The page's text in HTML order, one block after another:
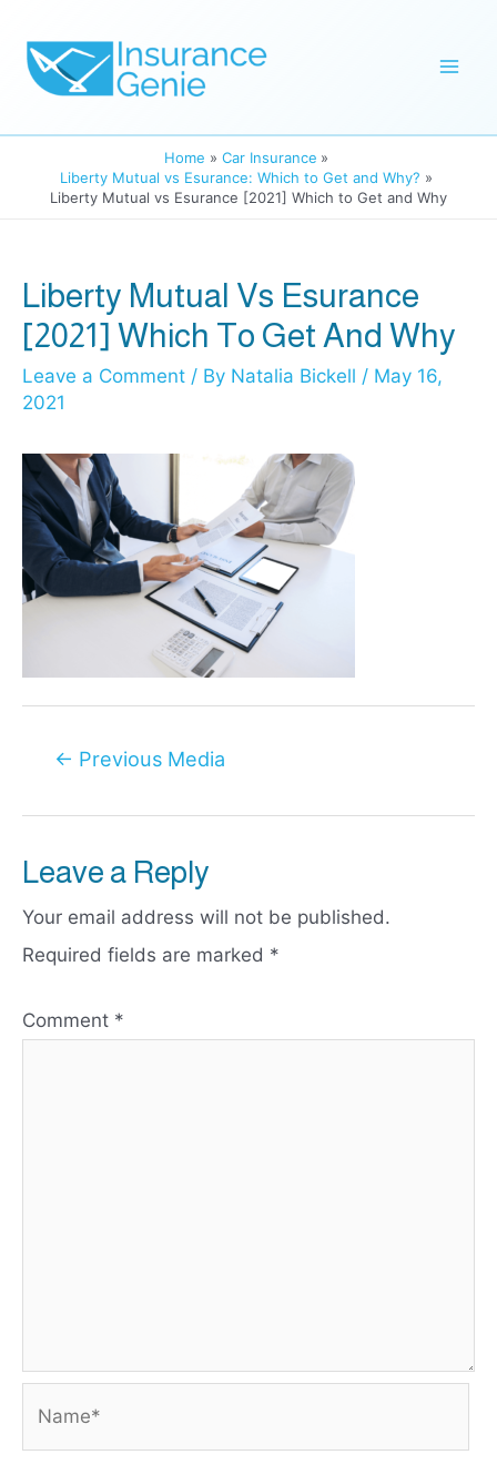
content
Home
Car Insurance
Liberty Mutual vs Esurance: Which to Get and Why?
Liberty Mutual vs Esurance [2021] Which to Get and Why
Liberty Mutual Vs Esurance
[2021] Which To Get And Why
Leave a Comment / By Natalia Bickell / May 16,
2021
Post← Previous Media
Leave a Reply
Your email address will not be published.
Required fields are marked *
Comment *